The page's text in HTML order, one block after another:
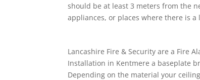
should be at least 3 meters from the
appliances, or places where there is a
Lancashire Fire & Security are a Fire
Installation in Kentmere a baseplate
Depending on the material your